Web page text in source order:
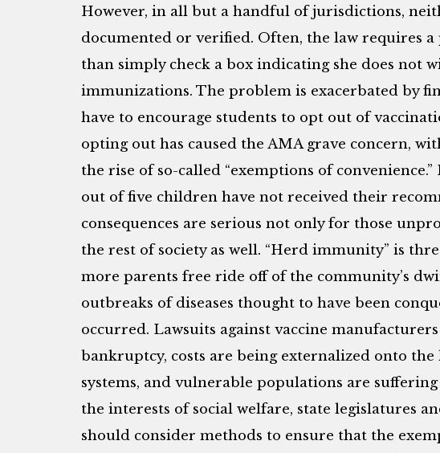
However, in all but a handful of jurisdictions,
documented or verified. Often, the law requires
than simply check a box indicating she does not
immunizations. The problem is exacerbated by
have to encourage students to opt out of
opting out has caused the AMA grave concern,
the rise of so-called “exemptions of
out of five children have not received their
consequences are serious not only for those
the rest of society as well. “Herd immunity” is
more parents free ride off of the community’s
outbreaks of diseases thought to have been
occurred. Lawsuits against vaccine
bankruptcy, costs are being externalized onto the
systems, and vulnerable populations are
the interests of social welfare, state legislatures
should consider methods to ensure that the